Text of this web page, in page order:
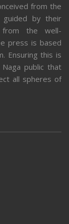
from the
guided by their
from the well-
press is based
Ensuring this is
public that
all spheres of